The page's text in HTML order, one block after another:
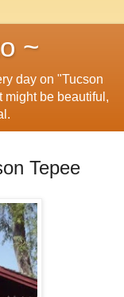
~
day on "Tucson
might be beautiful,
Tepee